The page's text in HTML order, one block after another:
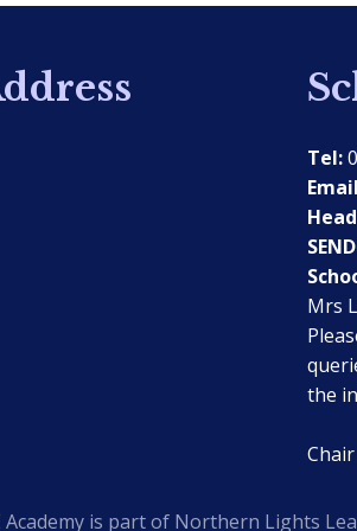
Tel:
Mrs
the
Academy is part of Northern Lights